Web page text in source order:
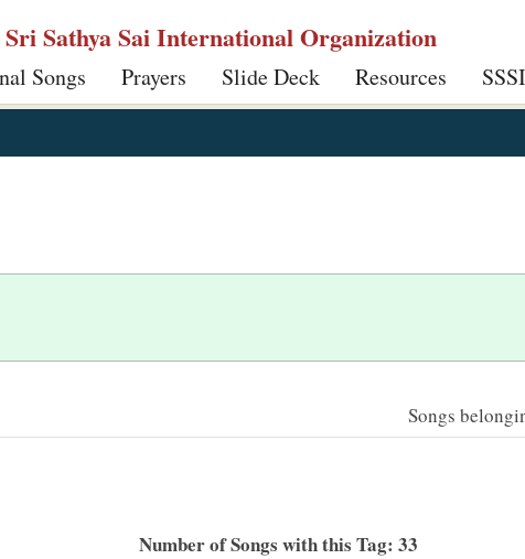
Sri Sathya Sai International Organization
Songs Prayers Slide Deck Resources
Songs
Number of Songs with this Tag: 33